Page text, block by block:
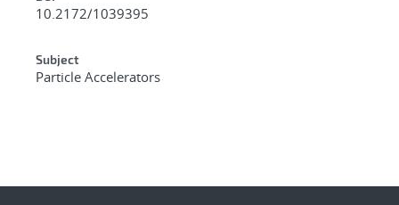
10.2172/1039395
Subject
Particle Accelerators